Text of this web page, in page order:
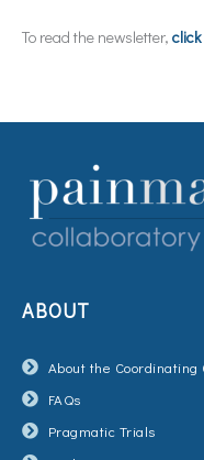
To read the newsletter, click
ABOUT
About the Coordinating
FAQs
Pragmatic Trials